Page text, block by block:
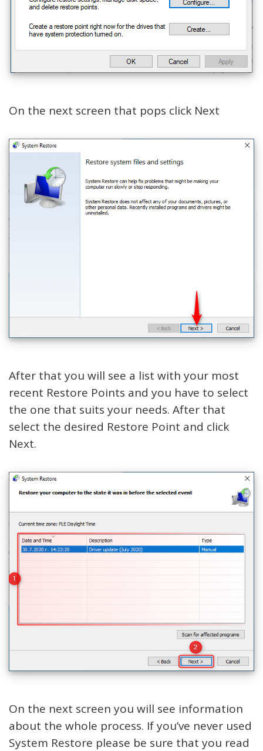
On the next screen that pops click Next
After that you will see a list with your most
recent Restore Points and you have to select
the one that suits your needs. After that
select the desired Restore Point and click
Next.
On the next screen you will see information
about the whole process. If you’ve never used
System Restore please be sure that you read